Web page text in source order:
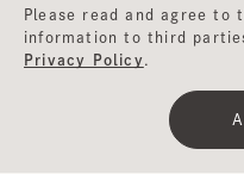
©CA4LA
Please read and agree to
information to third
Privacy Policy